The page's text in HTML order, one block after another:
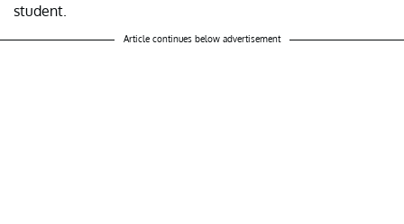
student.
Article continues below advertisement